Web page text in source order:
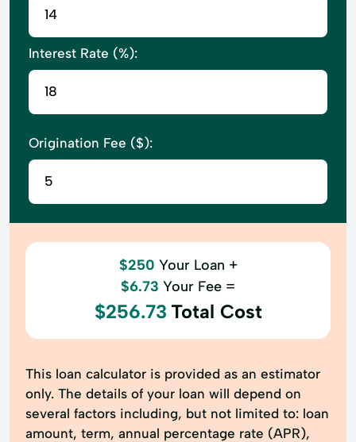
Interest Rate (%):
Origination Fee ($):
$250 Your Loan +
$6.73 Your Fee =
$256.73 Total Cost
This loan calculator is provided as an estimator
only. The details of your loan will depend on
several factors including, but not limited to: loan
amount, term, annual percentage rate (APR),